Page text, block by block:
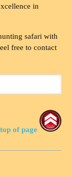
in
safari with
free to contact
of page